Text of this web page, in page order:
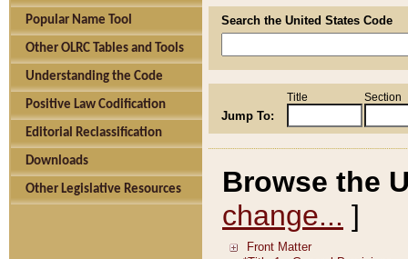
Popular Name Tool
Other OLRC Tables and Tools
Understanding the Code
Positive Law Codification
Editorial Reclassification
Downloads
Other Legislative Resources
Search the United States Code
Jump To:
Title Section
Browse the
change... ]